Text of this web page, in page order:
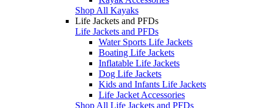
Shop All Kayaks
Life Jackets and PFDs
Life Jackets and PFDs
Water Sports Life Jackets
Boating Life Jackets
Inflatable Life Jackets
Dog Life Jackets
Kids and Infants Life Jackets
Life Jacket Accessories
Shop All Life Jackets and PFDs